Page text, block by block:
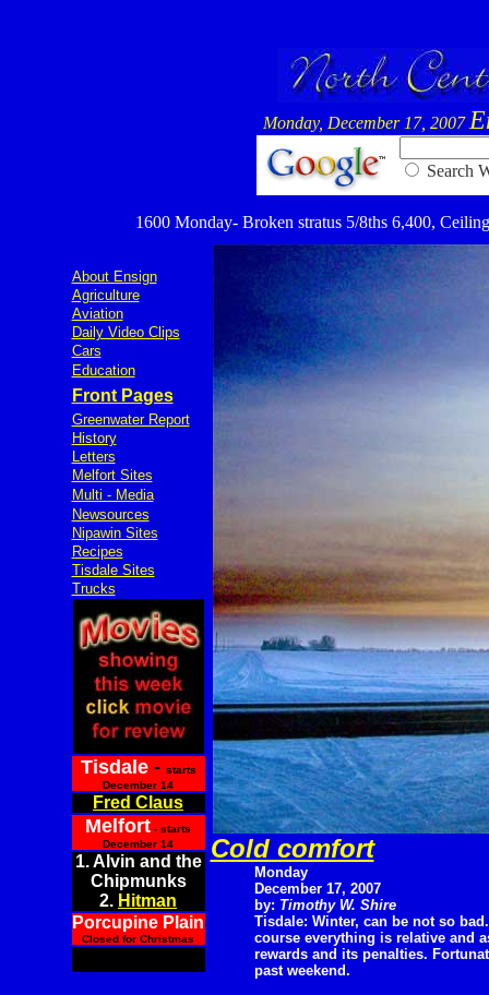
Monday, December 17, 2007
Search
1600 Monday- Broken stratus 5/8ths 6,400,
About Ensign
Agriculture
Aviation
Daily Video Clips
Cars
Education
Front Pages
Greenwater Report
History
Letters
Melfort Sites
Multi - Media
Newsources
Nipawin Sites
Recipes
Tisdale Sites
Trucks
Tisdale- starts
December 14
Fred Claus
Melfort - starts
December 14
1. Alvin and the
Chipmunks
2. Hitman
Porcupine Plain
Closed for Christmas
Cold comfort
Monday
December 17, 2007
by: Timothy W. Shire
Tisdale: Winter, can be not so
course everything is relative and
rewards and its penalties.
past weekend.